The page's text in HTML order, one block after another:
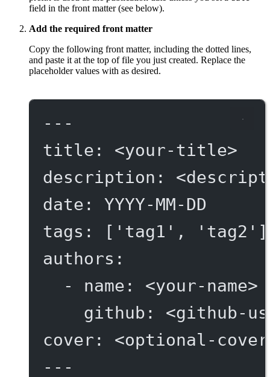
field in the front matter (see below).
Add the required front matter
Copy the following front matter, including the dotted lines,
and paste it at the top of file you just created. Replace the
placeholder values with as desired.
---
title : <your-title>
description :
date : YYYY-MM-DD
tags : [ 'tag1' , 'tag2' ]
authors :
- name : <your-name>
github : <github-
cover : <optional-
---